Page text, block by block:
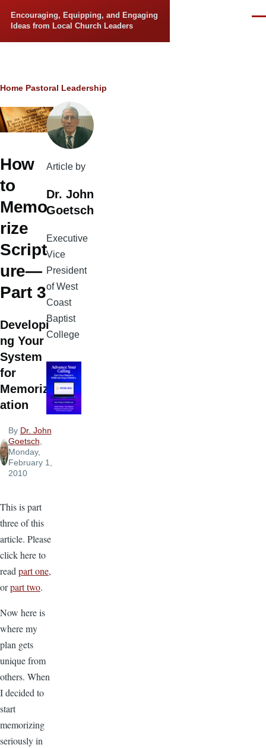
Encouraging, Equipping, and Engaging
Ideas from Local Church Leaders
Breadcrumb
Home Pastoral Leadership
How
to
Memo
rize
Script
ure—
Part 3
Developi
ng Your
System
for
Memoriz
ation
By Dr. John
Goetsch,
Monday,
February 1,
2010
This is part
three of this
article. Please
click here to
readpart one,
orpart two.
Now here is
where my
plan gets
unique from
others. When
I decided to
start
memorizing
seriously in
Article by
Dr. John
Goetsch
Executive
Vice
President
of West
Coast
Baptist
College